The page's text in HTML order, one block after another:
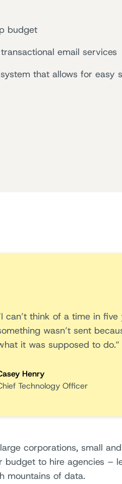
budget
email services
that allows for easy
can’t think of a time in
wasn’t sent
it was supposed to do.“
Henry
Technology Officer
corporations, small
budget to hire agencies –
mountains of data.